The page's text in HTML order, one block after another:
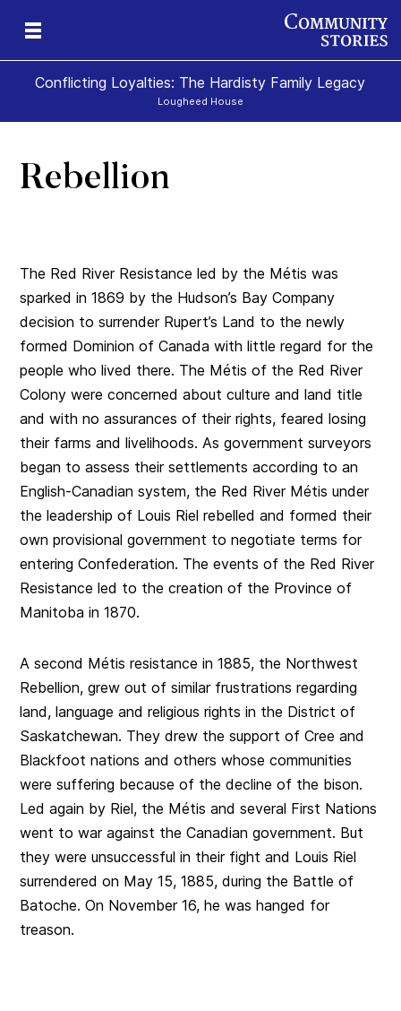
Conflicting Loyalties: The Hardisty Family Legacy
Lougheed House
Rebellion
The Red River Resistance led by the Métis was
sparked in 1869 by the Hudson’s Bay Company
decision to surrender Rupert’s Land to the newly
formed Dominion of Canada with little regard for the
people who lived there. The Métis of the Red River
Colony were concerned about culture and land title
and with no assurances of their rights, feared losing
their farms and livelihoods. As government surveyors
began to assess their settlements according to an
English-Canadian system, the Red River Métis under
the leadership of Louis Riel rebelled and formed their
own provisional government to negotiate terms for
entering Confederation. The events of the Red River
Resistance led to the creation of the Province of
Manitoba in 1870.
A second Métis resistance in 1885, the Northwest
Rebellion, grew out of similar frustrations regarding
land, language and religious rights in the District of
Saskatchewan. They drew the support of Cree and
Blackfoot nations and others whose communities
were suffering because of the decline of the bison.
Led again by Riel, the Métis and several First Nations
went to war against the Canadian government. But
they were unsuccessful in their fight and Louis Riel
surrendered on May 15, 1885, during the Battle of
Batoche. On November 16, he was hanged for
treason.